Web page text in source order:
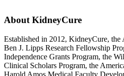
About KidneyCure
Established in 2012, KidneyCure,
Ben J. Lipps Research Fellowship
Independence Grants Program, the
Clinical Scholars Program, the
Harold Amos Medical Faculty